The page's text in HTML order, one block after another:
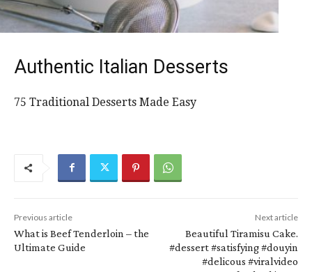
Authentic Italian Desserts
75 Traditional Desserts Made Easy
Previous article
What is Beef Tenderloin – the
Ultimate Guide
Next article
Beautiful Tiramisu Cake.
#dessert #satisfying #douyin
#delicous #viralvideo